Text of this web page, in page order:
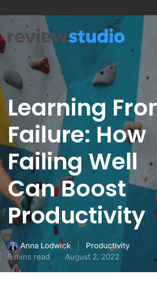
Learning
Failure: How
Failing Well
Can Boost
Productivity
Anna Lodwick
Productivity
8 mins read
August 2, 2022